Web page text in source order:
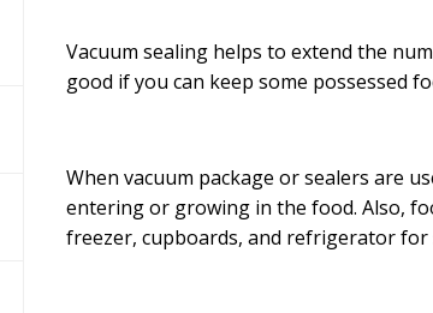
Vacuum sealing helps to extend the
good if you can keep some possessed
When vacuum package or sealers are
entering or growing in the food. Also,
freezer, cupboards, and refrigerator for